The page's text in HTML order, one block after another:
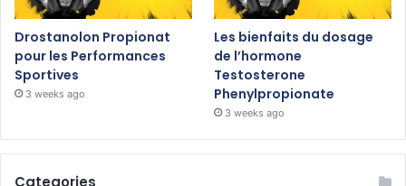
Drostanolon Propionat
pour les Performances
Sportives
3 weeks ago
Les bienfaits du dosage
de l’hormone
Testosterone
Phenylpropionate
3 weeks ago